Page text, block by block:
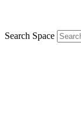
Search Space